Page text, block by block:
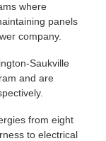
where
panels
company.
Saukville
and are
from eight
to electrical